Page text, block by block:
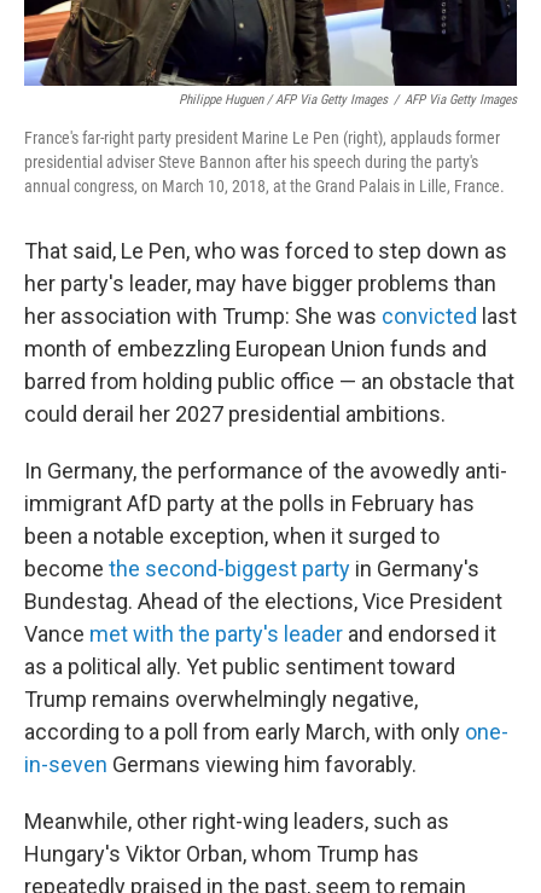
Philippe Huguen / AFP Via Getty Images / AFP Via Getty Images
France's far-right party president Marine Le Pen (right), applauds former
presidential adviser Steve Bannon after his speech during the party's
annual congress, on March 10, 2018, at the Grand Palais in Lille, France.
That said, Le Pen, who was forced to step down as
her party's leader, may have bigger problems than
her association with Trump: She was convicted last
month of embezzling European Union funds and
barred from holding public office — an obstacle that
could derail her 2027 presidential ambitions.
In Germany, the performance of the avowedly anti-
immigrant AfD party at the polls in February has
been a notable exception, when it surged to
become the second-biggest party in Germany's
Bundestag. Ahead of the elections, Vice President
Vance met with the party's leader and endorsed it
as a political ally. Yet public sentiment toward
Trump remains overwhelmingly negative,
according to a poll from early March, with only one-
in-seven Germans viewing him favorably.
Meanwhile, other right-wing leaders, such as
Hungary's Viktor Orban, whom Trump has
repeatedly praised in the past, seem to remain